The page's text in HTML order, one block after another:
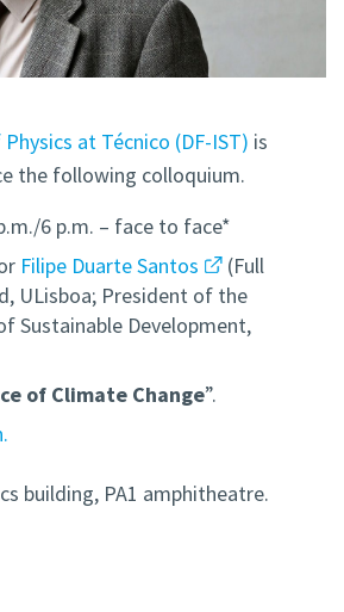
at Técnico (DF-IST) is
the following colloquium.
6 p.m. – face to face*
Filipe Duarte Santos
(Full
ULisboa; President of the
Sustainable Development,
of Climate Change”.
building, PA1 amphitheatre.